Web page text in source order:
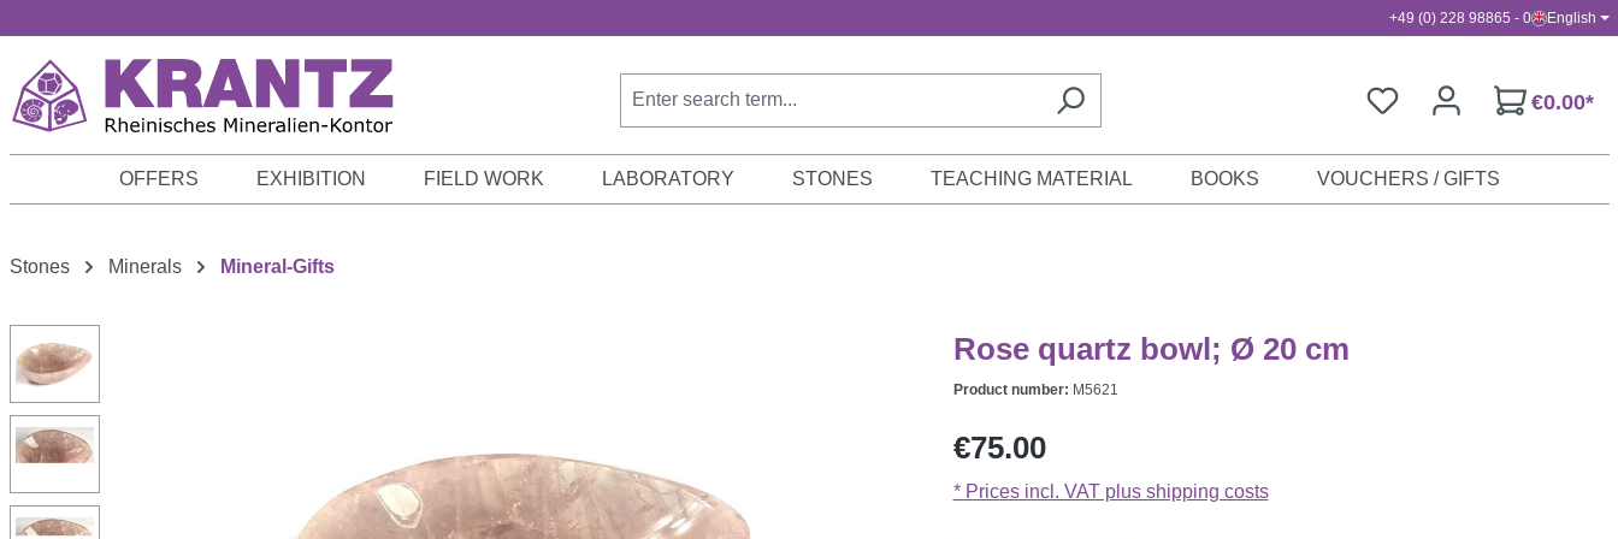
+49 (0) 228 98865 - 0 English
€0.00*
OFFERS EXHIBITION FIELD WORK LABORATORY STONES TEACHING MATERIAL BOOKS VOUCHERS / GIFTS
Stones Minerals Mineral-Gifts
Rose quartz bowl; Ø 20 cm
Product number: M5621
Regular price:
€75.00
* Prices incl. VAT plus shipping costs